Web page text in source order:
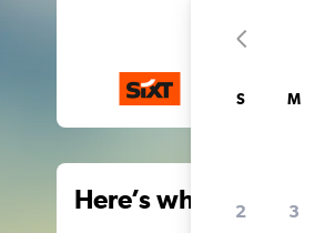
Here’s why our
S M
2 3